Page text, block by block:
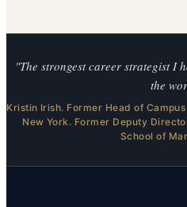
"The strongest career strategist I
the
Kristin Irish. Former Head of
New York. Former Deputy
School of